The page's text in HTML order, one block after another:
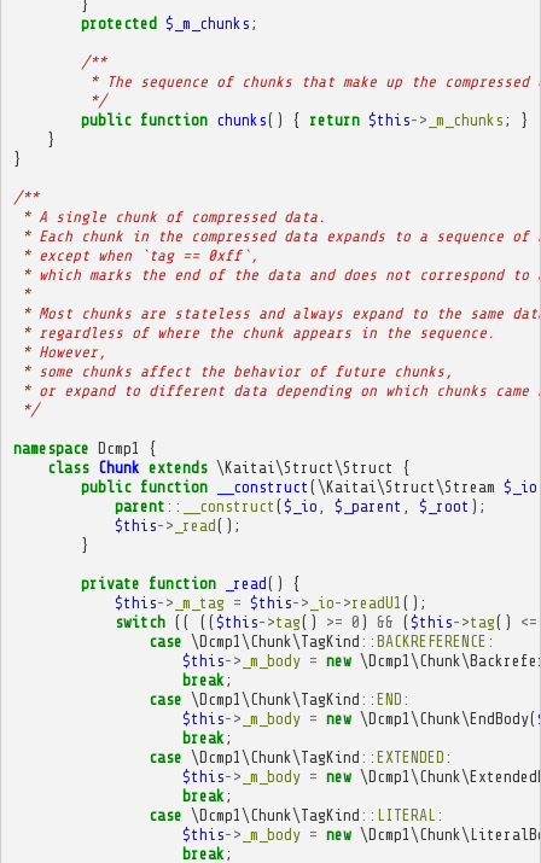
}
protected $_m_chunks ;
/**
* The sequence of chunks that make up the compressed
         */
public function chunks() { return $this-> _m_chunks ;
}
}
}
/**
* A single chunk of compressed data.
* Each chunk in the compressed data expands to a sequence
* except when `tag == 0xff`,
* which marks the end of the data and does not correspond to
*
* Most chunks are stateless and always expand to the same
* regardless of where the chunk appears in the sequence.
* However,
* some chunks affect the behavior of future chunks,
* or expand to different data depending on which chunks came
*/
namespace Dcmp1
{
class Chunk extends \Kaitai\Struct\Struct
{
public function __construct (\Kaitai\Struct\Stream $_io
parent :: __construct ($_io $_parent $_root );
$this-> _read();
}
private function _read()
{
$this-> _m_tag = $this-> _io->readU1 ();
switch (( (($this->tag() >= 0 ) && ($this->tag()
<=
case \Dcmp1\Chunk\TagKind :: BACKREFERENCE :
$this-> _m_body = new
break ;
case \Dcmp1\Chunk\TagKind :: END :
$this-> _m_body = new \Dcmp1\Chunk\EndBody(
break ;
case \Dcmp1\Chunk\TagKind :: EXTENDED :
$this-> _m_body = new
break ;
case \Dcmp1\Chunk\TagKind :: LITERAL :
$this-> _m_body = new
break ;